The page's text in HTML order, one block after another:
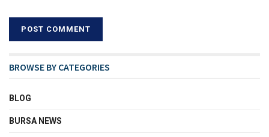
BROWSE BY CATEGORIES
BLOG
BURSA NEWS